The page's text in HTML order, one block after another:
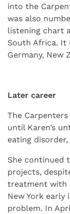
into the
was also
listening chart
South Africa. It
Germany, New
Later career
The
until Karen’s
eating
She continued
projects,
treatment with
New York early
problem. In